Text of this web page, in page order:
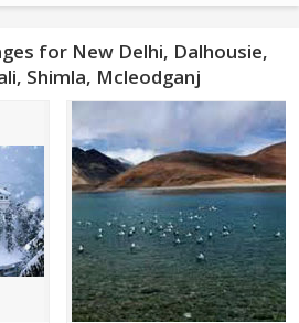
for New Delhi, Dalhousie,
Shimla, Mcleodganj